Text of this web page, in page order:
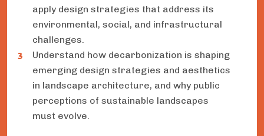
apply design strategies that address its
environmental, social, and infrastructural
challenges.
Understand how decarbonization is shaping
emerging design strategies and aesthetics
in landscape architecture, and why public
perceptions of sustainable landscapes
must evolve.